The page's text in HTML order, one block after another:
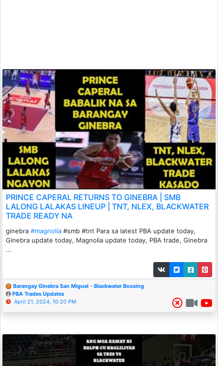
PRINCE CAPERAL RETURNS TO GINEBRA | SMB
LALONG LALAKAS LINEUP | TNT, NLEX, BLACKWATER
TRADE READY NA
ginebra #magnolia #smb #tnt Para sa latest PBA update today,
Ginebra update today, Magnolia update today, PBA trade, Ginebra
...
Barangay Ginebra San Miguel - Blackwater Bossing
PBA Trades Updates
April 21, 2024, 10:20 PM